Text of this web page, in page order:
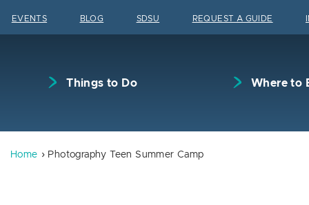
EVENTS BLOG SDSU REQUEST A GUIDE
Things to Do Where to
Home Photography Teen Summer Camp